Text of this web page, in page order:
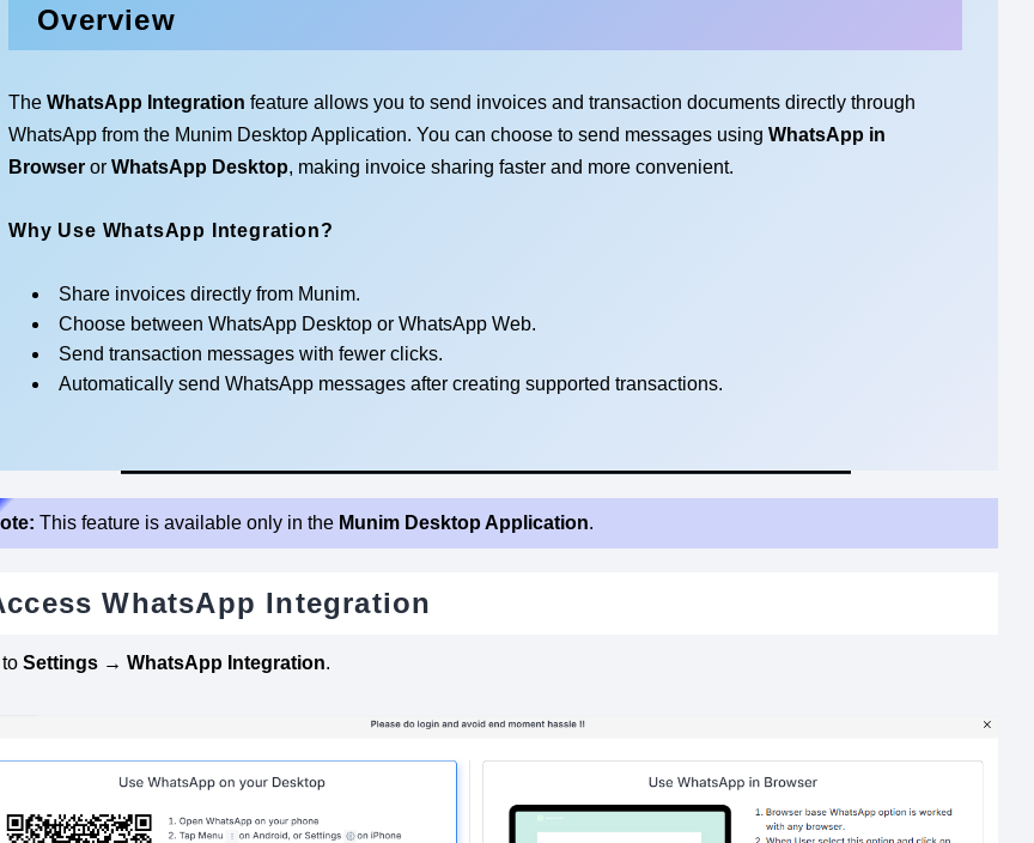
Overview
TheWhatsApp Integration feature allows you to send invoices and transaction documents directly through
WhatsApp from the Munim Desktop Application. You can choose to send messages usingWhatsApp in
Browser orWhatsApp Desktop, making invoice sharing faster and more convenient.
Why Use WhatsApp Integration?
Share invoices directly from Munim.
Choose between WhatsApp Desktop or WhatsApp Web.
Send transaction messages with fewer clicks.
Automatically send WhatsApp messages after creating supported transactions.
This feature is available only in the Munim Desktop Application.
WhatsApp Integration
toSettings → WhatsApp Integration.